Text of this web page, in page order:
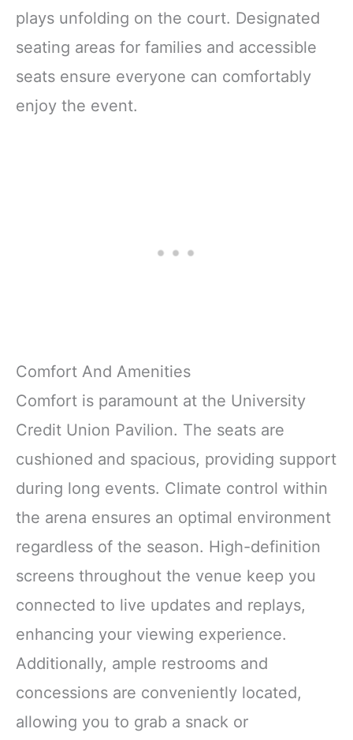
plays unfolding on the court. Designated
seating areas for families and accessible
seats ensure everyone can comfortably
enjoy the event.
Comfort And Amenities
Comfort is paramount at the University
Credit Union Pavilion. The seats are
cushioned and spacious, providing support
during long events. Climate control within
the arena ensures an optimal environment
regardless of the season. High-definition
screens throughout the venue keep you
connected to live updates and replays,
enhancing your viewing experience.
Additionally, ample restrooms and
concessions are conveniently located,
allowing you to grab a snack or